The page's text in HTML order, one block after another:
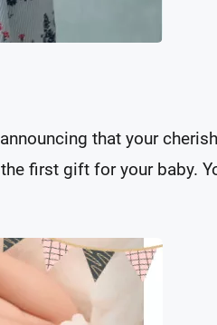
that your
first gift for your baby.